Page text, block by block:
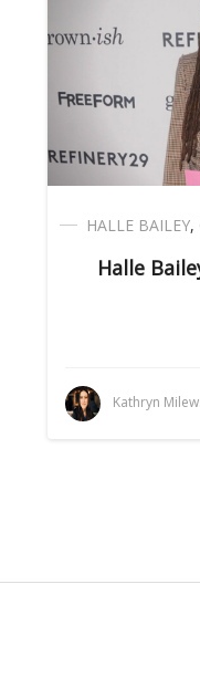
HALLE BAILEY,
Halle
Kathryn